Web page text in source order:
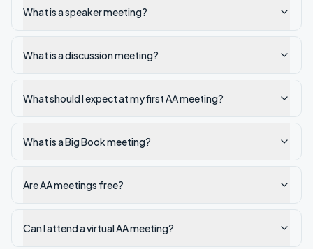
What is a speaker meeting?
What is a discussion meeting?
What should I expect at my first AA meeting?
What is a Big Book meeting?
Are AA meetings free?
Can I attend a virtual AA meeting?